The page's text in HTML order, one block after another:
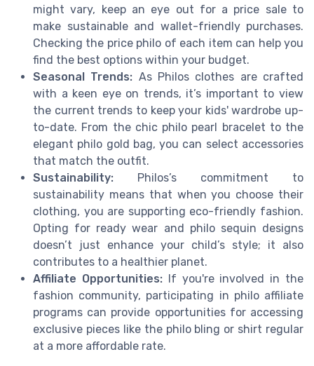
might vary, keep an eye out for a price sale to
make sustainable and wallet-friendly purchases.
Checking the price philo of each item can help you
find the best options within your budget.
Seasonal Trends: As Philos clothes are crafted
with a keen eye on trends, it’s important to view
the current trends to keep your kids' wardrobe up-
to-date. From the chic philo pearl bracelet to the
elegant philo gold bag, you can select accessories
that match the outfit.
Sustainability: Philos’s commitment to
sustainability means that when you choose their
clothing, you are supporting eco-friendly fashion.
Opting for ready wear and philo sequin designs
doesn’t just enhance your child’s style; it also
contributes to a healthier planet.
Affiliate Opportunities:If you're involved in the
fashion community, participating in philo affiliate
programs can provide opportunities for accessing
exclusive pieces like the philo bling or shirt regular
at a more affordable rate.